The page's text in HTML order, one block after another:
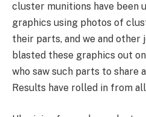
cluster munitions have been
graphics using photos of
their parts, and we and other
blasted these graphics out
who saw such parts to share
Results have rolled in from